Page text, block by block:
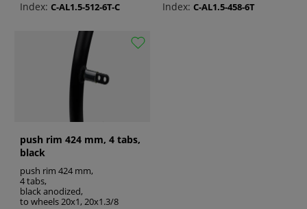
greatly improve the users’ overall experience,
making the wheelchair more functional.
See also:
wheelchair brake parts
wheelchair push rims
wheels for wheelchair
Index: C-AL1.5-512-6T-C Index: C-AL1.5-458-6T
push rim 424 mm, 4 tabs,
black
push rim 424 mm,
4 tabs,
black anodized,
to wheels 20x1, 20x1.3/8